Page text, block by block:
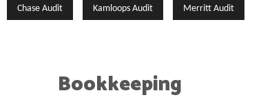
Chase Audit Kamloops Audit Merritt Audit
Bookkeeping